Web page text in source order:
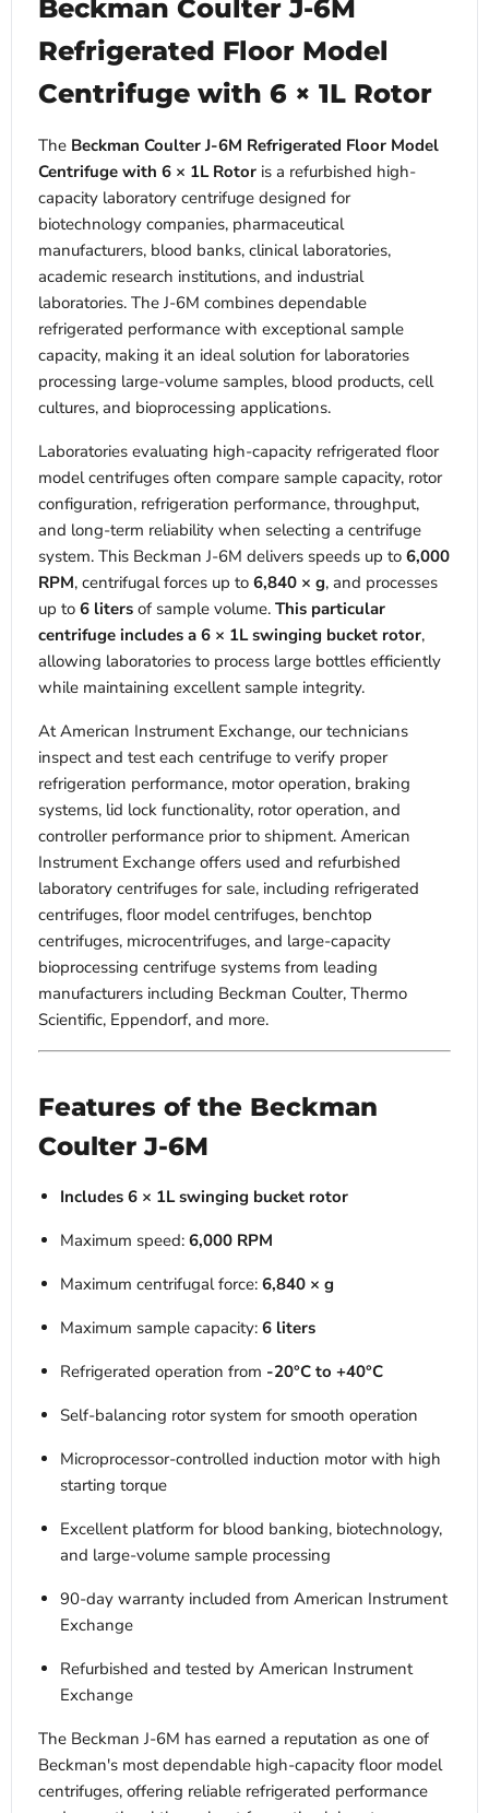
Beckman Coulter J-6M
Refrigerated Floor Model
Centrifuge with 6 × 1L Rotor
The Beckman Coulter J-6M Refrigerated Floor Model
Centrifuge with 6 × 1L Rotor is a refurbished high-
capacity laboratory centrifuge designed for
biotechnology companies, pharmaceutical
manufacturers, blood banks, clinical laboratories,
academic research institutions, and industrial
laboratories. The J-6M combines dependable
refrigerated performance with exceptional sample
capacity, making it an ideal solution for laboratories
processing large-volume samples, blood products, cell
cultures, and bioprocessing applications.
Laboratories evaluating high-capacity refrigerated floor
model centrifuges often compare sample capacity, rotor
configuration, refrigeration performance, throughput,
and long-term reliability when selecting a centrifuge
system. This Beckman J-6M delivers speeds up to 6,000
RPM, centrifugal forces up to 6,840 × g, and processes
up to 6 liters of sample volume. This particular
centrifuge includes a 6 × 1L swinging bucket rotor,
allowing laboratories to process large bottles efficiently
while maintaining excellent sample integrity.
At American Instrument Exchange, our technicians
inspect and test each centrifuge to verify proper
refrigeration performance, motor operation, braking
systems, lid lock functionality, rotor operation, and
controller performance prior to shipment. American
Instrument Exchange offers used and refurbished
laboratory centrifuges for sale, including refrigerated
centrifuges, floor model centrifuges, benchtop
centrifuges, microcentrifuges, and large-capacity
bioprocessing centrifuge systems from leading
manufacturers including Beckman Coulter, Thermo
Scientific, Eppendorf, and more.
Features of the Beckman
Coulter J-6M
Includes 6 × 1L swinging bucket rotor
Maximum speed: 6,000 RPM
Maximum centrifugal force: 6,840 × g
Maximum sample capacity: 6 liters
Refrigerated operation from -20°C to +40°C
Self-balancing rotor system for smooth operation
Microprocessor-controlled induction motor with high
starting torque
Excellent platform for blood banking, biotechnology,
and large-volume sample processing
90-day warranty included from American Instrument
Exchange
Refurbished and tested by American Instrument
Exchange
The Beckman J-6M has earned a reputation as one of
Beckman's most dependable high-capacity floor model
centrifuges, offering reliable refrigerated performance